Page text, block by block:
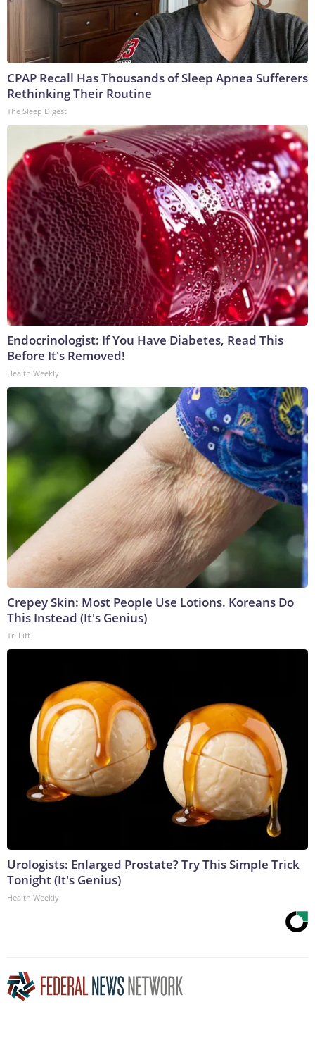
CPAP Recall Has Thousands of Sleep Apnea Sufferers
Rethinking Their Routine
The Sleep Digest
Endocrinologist: If You Have Diabetes, Read This
Before It's Removed!
Health Weekly
Crepey Skin: Most People Use Lotions. Koreans Do
This Instead (It's Genius)
Tri Lift
Urologists: Enlarged Prostate? Try This Simple Trick
Tonight (It's Genius)
Health Weekly